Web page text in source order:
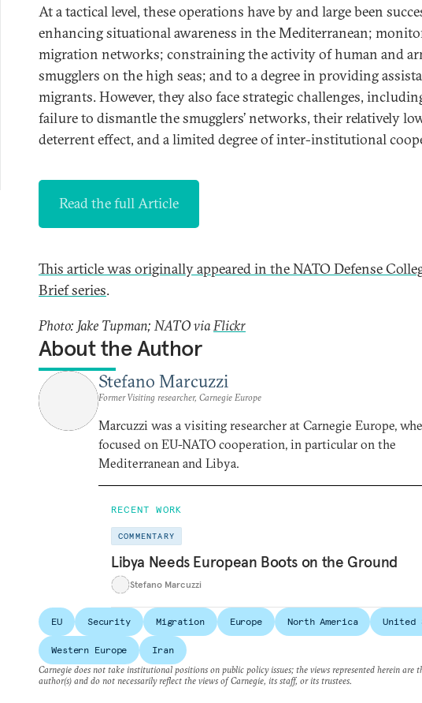
At a tactical level, these operations have by and large been
enhancing situational awareness in the Mediterranean;
migration networks; constraining the activity of human and
smugglers on the high seas; and to a degree in providing
migrants. However, they also face strategic challenges,
failure to dismantle the smugglers’ networks, their relatively
deterrent effect, and a limited degree of inter-institutional
Read the full Article
This article was originally appeared in the NATO Defense
Brief series.
Photo: Jake Tupman; NATO viaFlickr
About the Author
Stefano Marcuzzi
Former Visiting researcher, Carnegie Europe
Marcuzzi was a visiting researcher at Carnegie Europe,
focused on EU-NATO cooperation, in particular on the
Mediterranean and Libya.
RECENT WORK
COMMENTARY
Libya Needs European Boots on the Ground
Stefano Marcuzzi
EU Security Migration Europe North America United
Western Europe
Iran
Carnegie does not take institutional positions on public policy issues; the views represented herein are
author(s) and do not necessarily reflect the views of Carnegie, its staff, or its trustees.